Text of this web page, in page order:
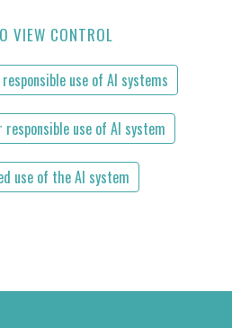
VIEW CONTROL
use of AI systems
use of AI system
use of the AI system